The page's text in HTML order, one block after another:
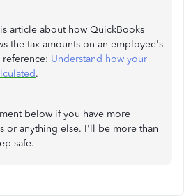
article about how QuickBooks
the tax amounts on an employee's
Understand how your
.
below if you have more
or anything else. I'll be more than
safe.